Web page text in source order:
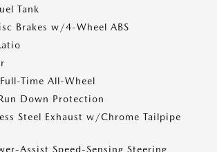
Tank
Brakes w/4-Wheel ABS
Time All-Wheel
Down Protection
Steel Exhaust w/Chrome Tailpipe
Assist Speed-Sensing Steering